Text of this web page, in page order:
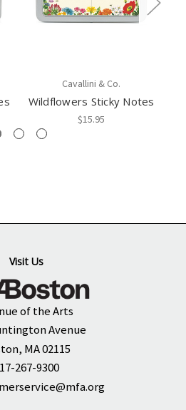
Cavallini & Co.
Wildflowers Sticky Notes
$15.95
Visit Us
of the Arts
Avenue
MA 02115
267-9300